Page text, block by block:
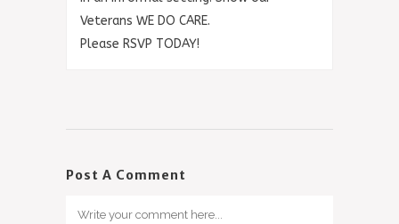
Veterans WE DO CARE.
Please RSVP TODAY!
Post A Comment